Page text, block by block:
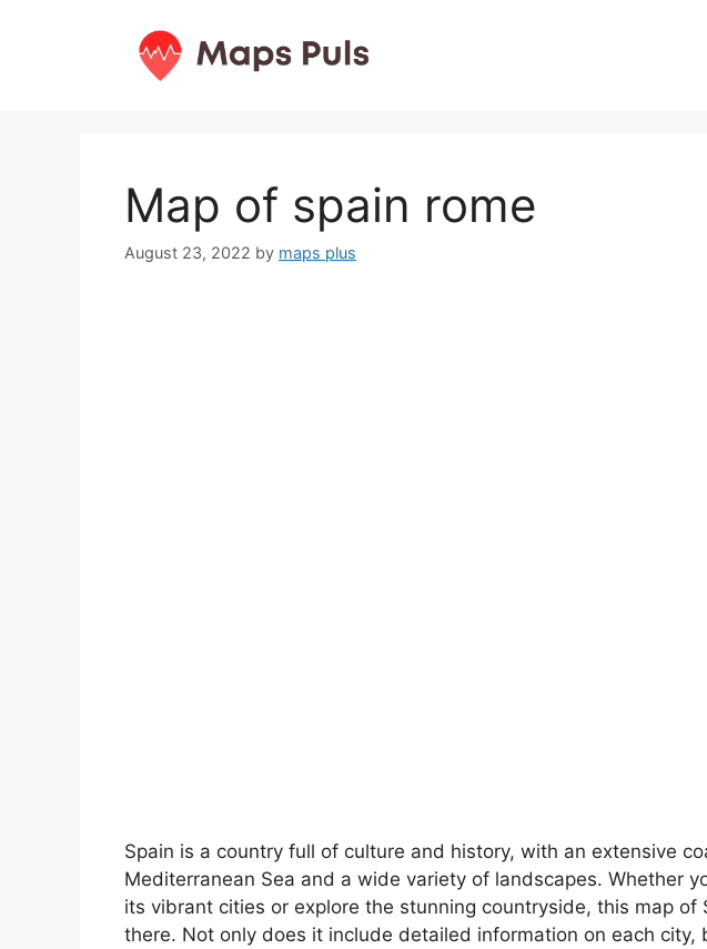
Map of spain rome
August 23, 2022 by maps plus
Spain is a country full of culture and history, with an extensive
Mediterranean Sea and a wide variety of landscapes. Whether
its vibrant cities or explore the stunning countryside, this map of
there. Not only does it include detailed information on each city,